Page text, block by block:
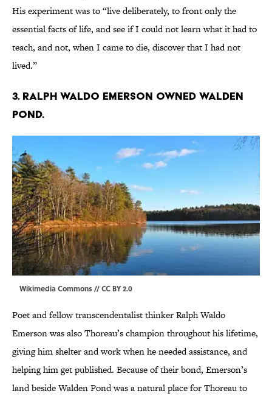
His experiment was to “live deliberately, to front only the
essential facts of life, and see if I could not learn what it had to
teach, and not, when I came to die, discover that I had not
lived.”
3. Ralph Waldo Emerson owned Walden
Pond.
Wikimedia Commons // CC BY2.0
Poet and fellow transcendentalist thinker Ralph Waldo
Emerson was also Thoreau’s champion throughout his lifetime,
giving him shelter and work when he needed assistance, and
helping him get published. Because of their bond, Emerson’s
land beside Walden Pond was a natural place for Thoreau to